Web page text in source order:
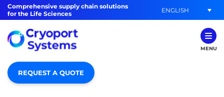
Comprehensive supply chain solutions
for the Life Sciences
ENGLISH
MENU
REQUEST A QUOTE